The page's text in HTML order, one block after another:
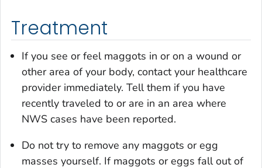
Treatment
If you see or feel maggots in or on a wound or
other area of your body, contact your healthcare
provider immediately. Tell them if you have
recently traveled to or are in an area where
NWS cases have been reported.
Do not try to remove any maggots or egg
masses yourself. If maggots or eggs fall out of